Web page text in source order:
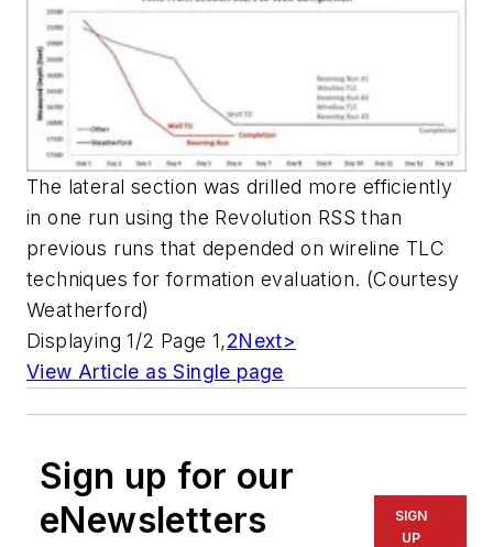
The lateral section was drilled more efficiently
in one run using the Revolution RSS than
previous runs that depended on wireline TLC
techniques for formation evaluation. (Courtesy
Weatherford)
Displaying 1/2 Page 1,2Next>
View Article as Single page
Sign up for our
eNewsletters
SIGN
UP